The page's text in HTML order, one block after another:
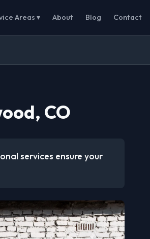
Areas ▾ About Blog Contact
CO
services ensure your